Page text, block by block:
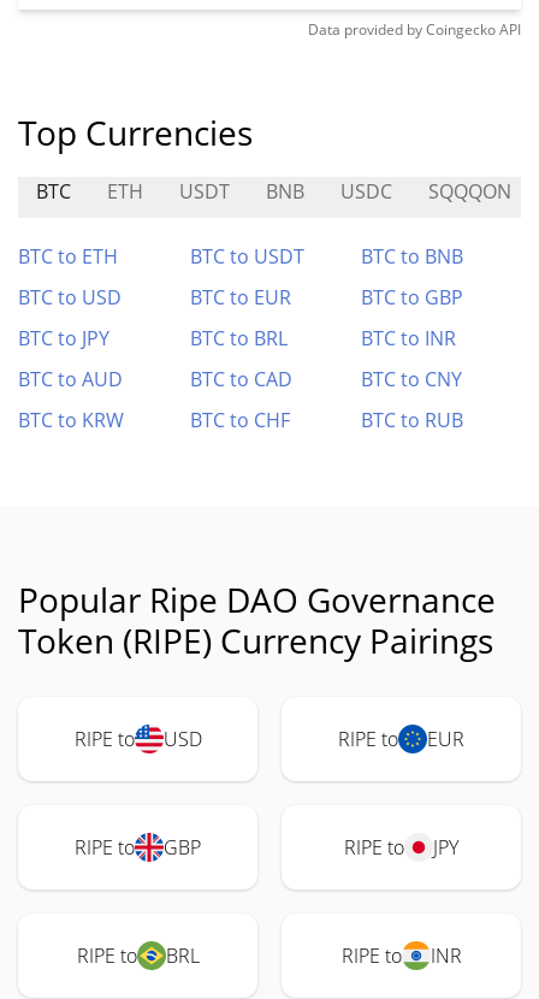
Data provided byCoingeckoAPI
Top Currencies
BTC ETH USDT BNB USDC SQQQON
BTC to ETH BTC to USDT
BTC to BNB
BTC to USD
BTC to EUR
BTC to GBP
BTC to JPY
BTC to BRL
BTC to INR
BTC to AUD
BTC to CAD
BTC to CNY
BTC to KRW
BTC to CHF BTC to RUB
Popular Ripe DAO Governance
Token (RIPE) Currency Pairings
RIPE to USD RIPE to EUR
RIPE to GBP RIPE to JPY
RIPE to BRL RIPE to INR